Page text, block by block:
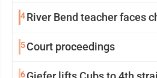
4River Bend teacher faces
5Court proceedings
6